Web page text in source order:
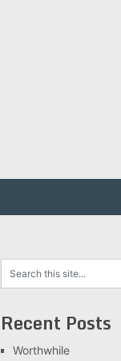
Recent Posts
Worthwhile